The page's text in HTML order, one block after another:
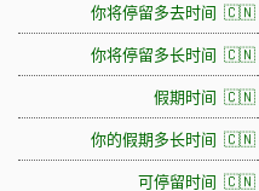
你将停留多去时间 🇨🇳
你将停留多长时间 🇨🇳
假期时间 🇨🇳
你的假期多长时间 🇨🇳
可停留时间 🇨🇳